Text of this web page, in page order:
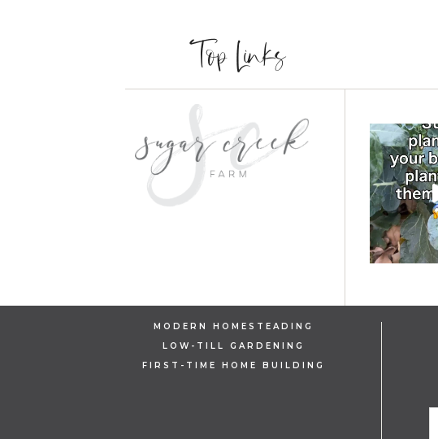
Top Links
MODERN HOMESTEADING
LOW-TILL GARDENING
FIRST-TIME HOME BUILDING